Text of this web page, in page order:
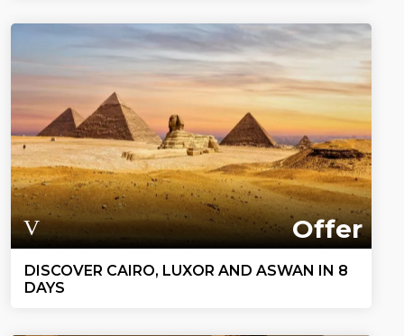
Offer
DISCOVER CAIRO, LUXOR AND ASWAN IN 8
DAYS